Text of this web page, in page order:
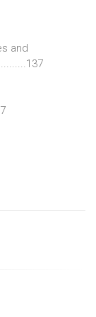
and